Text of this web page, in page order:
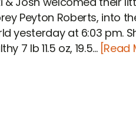
Peyton Roberts, into
yesterday at 6:03 pm.
7 lb 11.5 oz, 19.5... [Read